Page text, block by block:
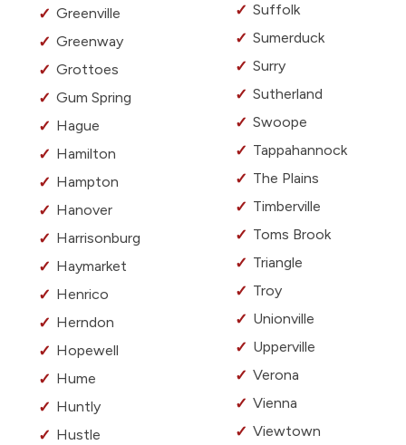
Greenville
Greenway
Grottoes
Gum Spring
Hague
Hamilton
Hampton
Hanover
Harrisonburg
Haymarket
Henrico
Herndon
Hopewell
Hume
Huntly
Hustle
Suffolk
Sumerduck
Surry
Sutherland
Swoope
Tappahannock
The Plains
Timberville
Toms Brook
Triangle
Troy
Unionville
Upperville
Verona
Vienna
Viewtown